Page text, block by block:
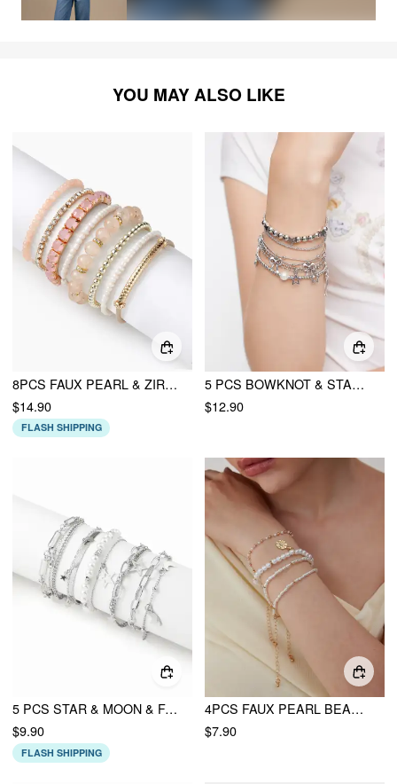
YOU MAY ALSO LIKE
8PCS FAUX PEARL & ZIRCON & ORB BEADED BRACELET
$14.90
FLASH SHIPPING
5 PCS BOWKNOT & STAR BEADED BRACELETS SET
$12.90
5 PCS STAR & MOON & FAUX PEARL BRACELET SET
$9.90
FLASH SHIPPING
4PCS FAUX PEARL BEADED BRACELET SET
$7.90